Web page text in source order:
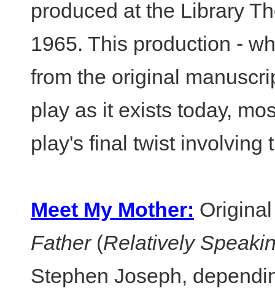
produced at the Library
1965. This production -
from the original
play as it exists today,
play's final twist involving
Meet My Mother:
Father(Relatively
Stephen Joseph,